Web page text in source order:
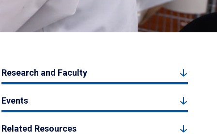
Research and Faculty
Events
Related Resources